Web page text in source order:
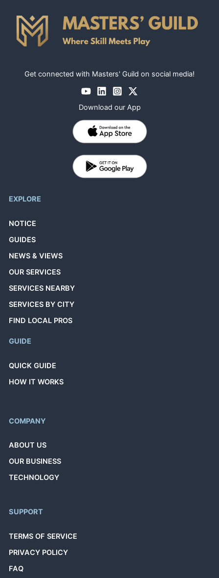
Get connected with Masters' Guild on social media!
Download our App
EXPLORE
NOTICE
GUIDES
NEWS & VIEWS
OUR SERVICES
SERVICES NEARBY
SERVICES BY CITY
FIND LOCAL PROS
GUIDE
QUICK GUIDE
HOW IT WORKS
COMPANY
ABOUT US
OUR BUSINESS
TECHNOLOGY
SUPPORT
TERMS OF SERVICE
PRIVACY POLICY
FAQ